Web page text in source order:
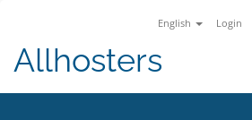
English Login
Allhosters